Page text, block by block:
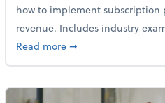
how to implement
revenue. Includes industry
Read moreabout Making the
➞